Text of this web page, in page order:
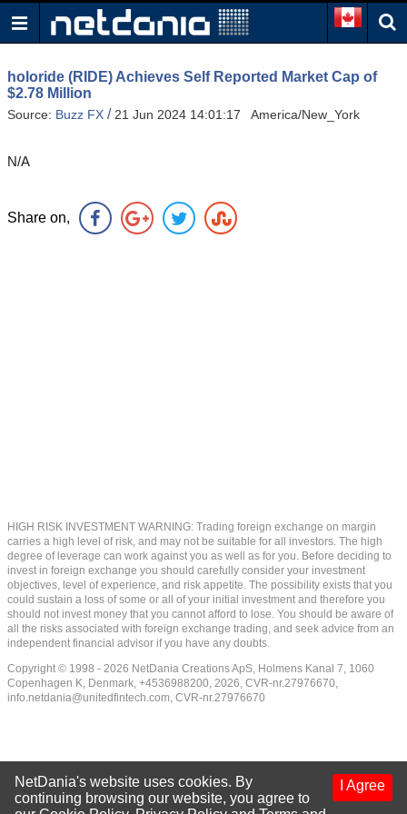
holoride (RIDE) Achieves Self Reported Market Cap of
$2.78 Million
Source: Buzz FX /21 Jun 2024 14:01:17 America/New_York
N/A
Share on,
HIGH RISK INVESTMENT WARNING: Trading foreign exchange on margin
carries a high level of risk, and may not be suitable for all investors. The high
degree of leverage can work against you as well as for you. Before deciding to
invest in foreign exchange you should carefully consider your investment
objectives, level of experience, and risk appetite. The possibility exists that you
could sustain a loss of some or all of your initial investment and therefore you
should not invest money that you cannot afford to lose. You should be aware of
all the risks associated with foreign exchange trading, and seek advice from an
independent financial advisor if you have any doubts.
Copyright © 1998 - 2026 NetDania Creations ApS, Holmens Kanal 7, 1060
Copenhagen K, Denmark, +4536988200, 2026, CVR-nr.27976670,
info.netdania@unitedfintech.com, CVR-nr.27976670
I Agree
NetDania's website uses cookies. By
continuing browsing our website, you agree to